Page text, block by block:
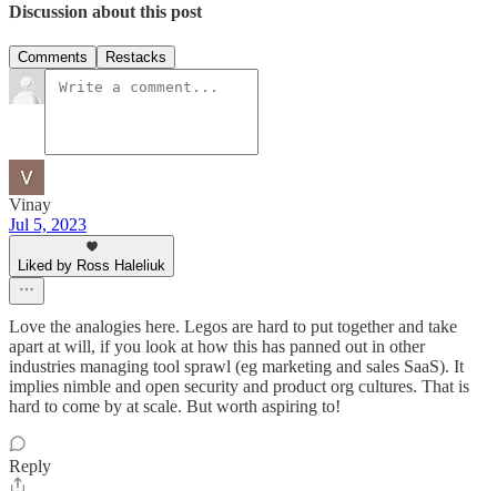
Discussion about this post
Comments Restacks
Vinay
Jul 5, 2023
Liked by Ross Haleliuk
Love the analogies here. Legos are hard to put together and take
apart at will, if you look at how this has panned out in other
industries managing tool sprawl (eg marketing and sales SaaS). It
implies nimble and open security and product org cultures. That is
hard to come by at scale. But worth aspiring to!
Reply